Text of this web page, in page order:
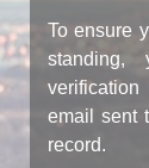
To ensure
email sent
record.